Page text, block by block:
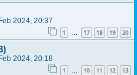
2024, 20:37
1 … 17 18 19 20
2024, 20:18
1 10 11 12 13